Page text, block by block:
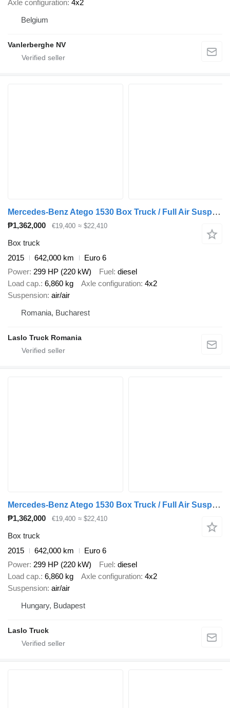
Axle configuration 4x2
Belgium
Vanlerberghe NV
Mercedes-Benz Atego 1530 Box Truck / Full Air Suspension / Bär Tail Lift / Rea
₱1,362,000 €19,400 ≈ $22,410
Box truck
2015
642,000 km
Euro 6
Power 299 HP (220 kW) Fuel diesel
Load cap. 6,860 kg Axle configuration 4x2
Suspension air/air
Romania, Bucharest
Laslo Truck Romania
Mercedes-Benz Atego 1530 Box Truck / Full Air Suspension / Bär Tail Lift / Rea
₱1,362,000 €19,400 ≈ $22,410
Box truck
2015
642,000 km
Euro 6
Power 299 HP (220 kW) Fuel diesel
Load cap. 6,860 kg Axle configuration 4x2
Suspension air/air
Hungary, Budapest
Laslo Truck